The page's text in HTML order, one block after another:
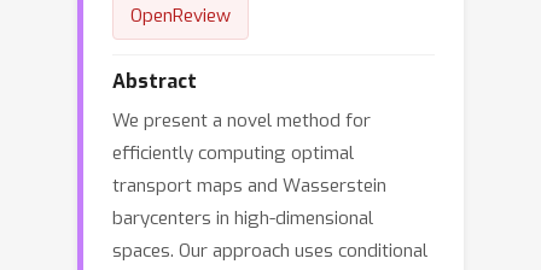
OpenReview
Abstract
We present a novel method for
efficiently computing optimal
transport maps and Wasserstein
barycenters in high-dimensional
spaces. Our approach uses conditional